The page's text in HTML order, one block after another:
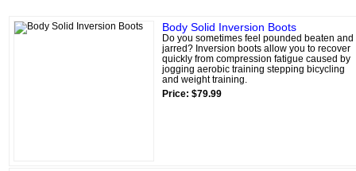
Body Solid Inversion Boots
Do you sometimes feel pounded beaten and
jarred? Inversion boots allow you to recover
quickly from compression fatigue caused by
jogging aerobic training stepping bicycling
and weight training.
Price: $79.99